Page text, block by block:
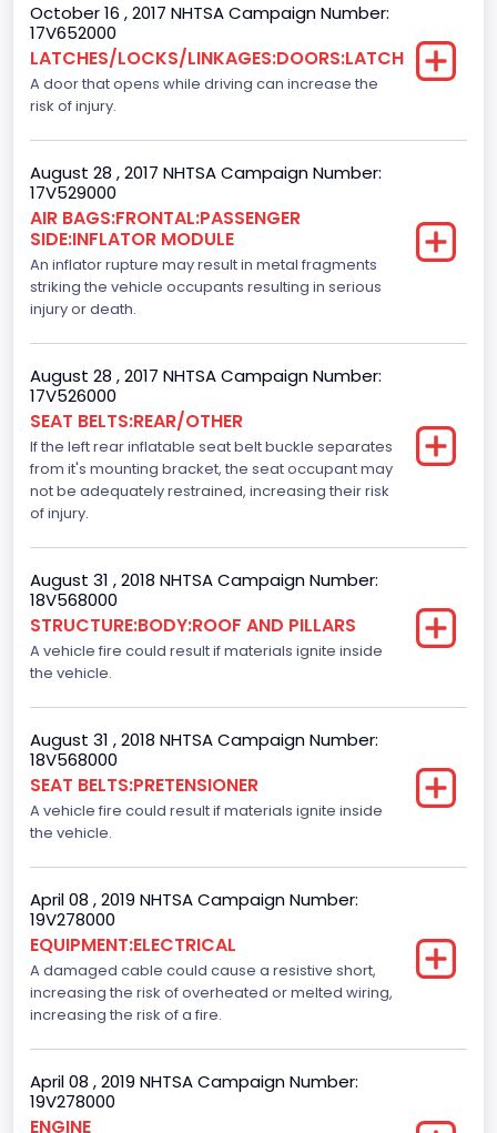
Bus Floor Configuration Type
Not Applicable
Bus Type
Not Applicable
Custom Motorcycle Type
Not Applicable
Motorcycle Suspension Type
Not Applicable
Motorcycle Chassis Type
Not Applicable
Dynamic Brake Support(DBS)
Standard
Automatic Crash Notification( A C N)/ Advanced
Standard
Daytime Running Light(DRL)
Standard
Standard
October 16 , 2017 NHTSA Campaign Number:
17V652000
LATCHES/LOCKS/LINKAGES:DOORS:LATCH
A door that opens while driving can increase the
risk of injury.
August 28 , 2017 NHTSA Campaign Number:
17V529000
AIR BAGS:FRONTAL:PASSENGER
SIDE:INFLATOR MODULE
An inflator rupture may result in metal fragments
striking the vehicle occupants resulting in serious
injury or death.
August 28 , 2017 NHTSA Campaign Number:
17V526000
SEAT BELTS:REAR/OTHER
If the left rear inflatable seat belt buckle separates
from it's mounting bracket, the seat occupant may
not be adequately restrained, increasing their risk
of injury.
August 31 , 2018 NHTSA Campaign Number:
18V568000
STRUCTURE:BODY:ROOF AND PILLARS
A vehicle fire could result if materials ignite inside
the vehicle.
August 31 , 2018 NHTSA Campaign Number:
18V568000
SEAT BELTS:PRETENSIONER
A vehicle fire could result if materials ignite inside
the vehicle.
April 08 , 2019 NHTSA Campaign Number:
19V278000
EQUIPMENT:ELECTRICAL
A damaged cable could cause a resistive short,
increasing the risk of overheated or melted wiring,
increasing the risk of a fire.
April 08 , 2019 NHTSA Campaign Number:
19V278000
ENGINE